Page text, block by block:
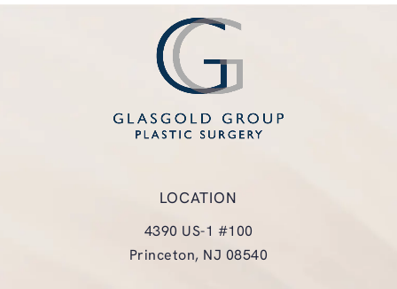
LOCATION
4390 US-1 #100
Princeton, NJ 08540